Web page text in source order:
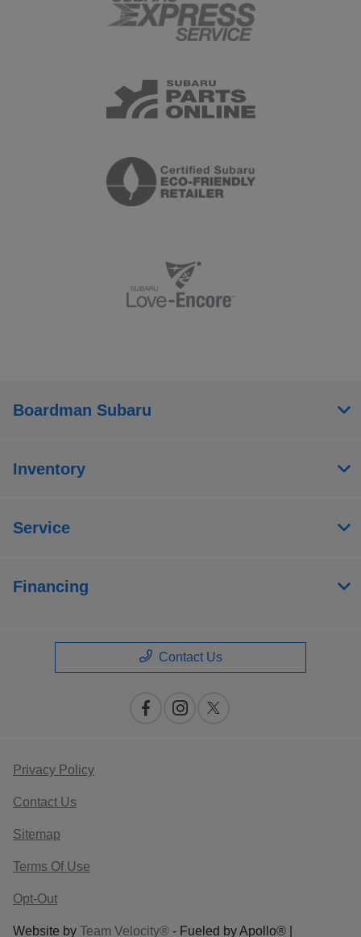
Boardman Subaru
Inventory
Service
Financing
Contact Us
Privacy Policy
Contact Us
Sitemap
Terms Of Use
Opt-Out
Website by Team Velocity® - Fueled by Apollo® |